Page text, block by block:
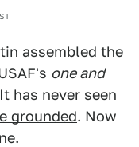
assembled the
one and
has never seen
grounded. Now